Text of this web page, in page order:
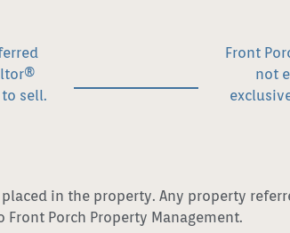
sell.
Front
not
in the property. Any property
Porch Property Management.